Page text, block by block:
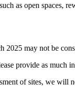
as open spaces,
2025 may not be
provide as
of sites, we